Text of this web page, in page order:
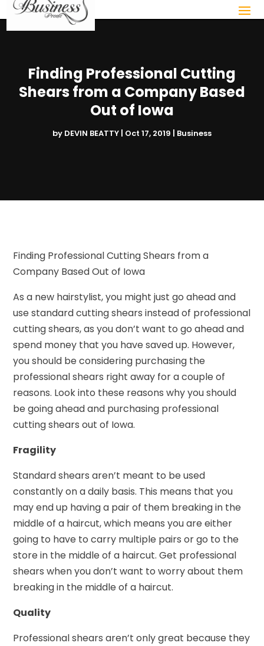
Finding Professional Cutting
Shears from a Company Based
Out of Iowa
by DEVIN BEATTY | Oct 17, 2019 | Business
Finding Professional Cutting Shears from a
Company Based Out of Iowa
As a new hairstylist, you might just go ahead and
use standard cutting shears instead of professional
cutting shears, as you don’t want to go ahead and
spend money that you have saved up. However,
you should be considering purchasing the
professional shears right away for a couple of
reasons. Look into these reasons why you should
be going ahead and purchasing professional
cutting shears out of Iowa.
Fragility
Standard shears aren’t meant to be used
constantly on a daily basis. This means that you
may end up having a pair of them breaking in the
middle of a haircut, which means you are either
going to have to carry multiple pairs or go to the
store in the middle of a haircut. Get professional
shears when you don’t want to worry about them
breaking in the middle of a haircut.
Quality
Professional shears aren’t only great because they